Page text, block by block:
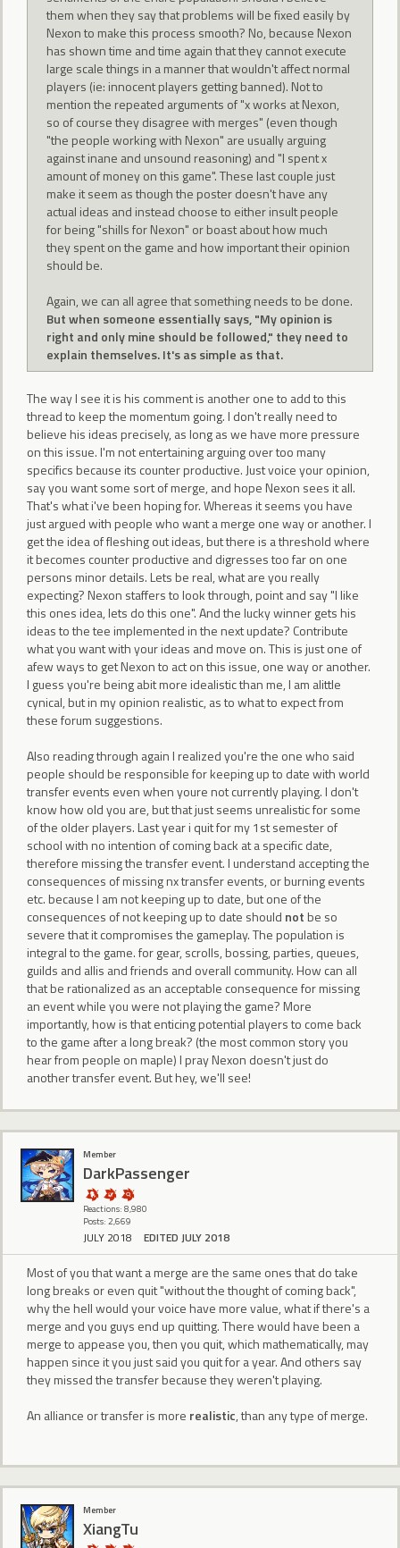
them when they say that problems will be fixed easily by
Nexon to make this process smooth? No, because Nexon
has shown time and time again that they cannot execute
large scale things in a manner that wouldn't affect normal
players (ie: innocent players getting banned). Not to
mention the repeated arguments of "x works at Nexon,
so of course they disagree with merges" (even though
"the people working with Nexon" are usually arguing
against inane and unsound reasoning) and "I spent x
amount of money on this game". These last couple just
make it seem as though the poster doesn't have any
actual ideas and instead choose to either insult people
for being "shills for Nexon" or boast about how much
they spent on the game and how important their opinion
should be.
Again, we can all agree that something needs to be done.
But when someone essentially says, "My opinion is
right and only mine should be followed," they need to
explain themselves. It's as simple as that.
The way I see it is his comment is another one to add to this
thread to keep the momentum going. I don't really need to
believe his ideas precisely, as long as we have more pressure
on this issue. I'm not entertaining arguing over too many
specifics because its counter productive. Just voice your opinion,
say you want some sort of merge, and hope Nexon sees it all.
That's what i've been hoping for. Whereas it seems you have
just argued with people who want a merge one way or another. I
get the idea of fleshing out ideas, but there is a threshold where
it becomes counter productive and digresses too far on one
persons minor details. Lets be real, what are you really
expecting? Nexon staffers to look through, point and say "I like
this ones idea, lets do this one". And the lucky winner gets his
ideas to the tee implemented in the next update? Contribute
what you want with your ideas and move on. This is just one of
afew ways to get Nexon to act on this issue, one way or another.
I guess you're being abit more idealistic than me, I am alittle
cynical, but in my opinion realistic, as to what to expect from
these forum suggestions.
Also reading through again I realized you're the one who said
people should be responsible for keeping up to date with world
transfer events even when youre not currently playing. I don't
know how old you are, but that just seems unrealistic for some
of the older players. Last year i quit for my 1st semester of
school with no intention of coming back at a specific date,
therefore missing the transfer event. I understand accepting the
consequences of missing nx transfer events, or burning events
etc. because I am not keeping up to date, but one of the
consequences of not keeping up to date should not be so
severe that it compromises the gameplay. The population is
integral to the game. for gear, scrolls, bossing, parties, queues,
guilds and allis and friends and overall community. How can all
that be rationalized as an acceptable consequence for missing
an event while you were not playing the game? More
importantly, how is that enticing potential players to come back
to the game after a long break? (the most common story you
hear from people on maple) I pray Nexon doesn't just do
another transfer event. But hey, we'll see!
Member
DarkPassenger
Reactions: 8,980
Posts: 2,669
JULY 2018 EDITED JULY 2018
Most of you that want a merge are the same ones that do take
long breaks or even quit "without the thought of coming back",
why the hell would your voice have more value, what if there's a
merge and you guys end up quitting. There would have been a
merge to appease you, then you quit, which mathematically, may
happen since it you just said you quit for a year. And others say
they missed the transfer because they weren't playing.
An alliance or transfer is more realistic, than any type of merge.
Member
XiangTu